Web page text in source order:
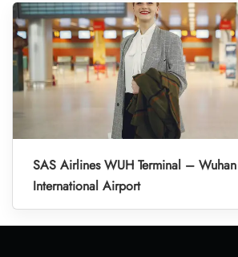
SAS Airlines WUH Terminal –
International Airport